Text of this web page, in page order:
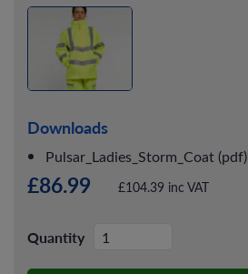
Downloads
Pulsar_Ladies_Storm_Coat (pdf)
£86.99 £104.39 inc VAT
Quantity